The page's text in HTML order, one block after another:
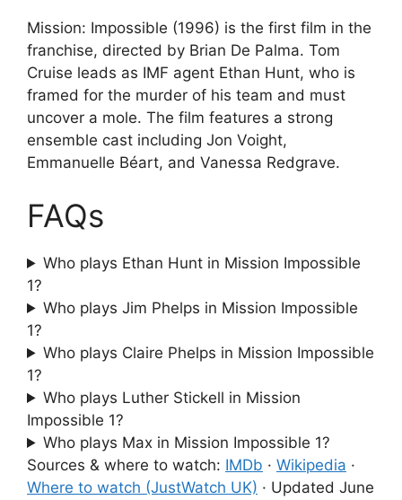
Mission: Impossible (1996) is the first film in the
franchise, directed by Brian De Palma. Tom
Cruise leads as IMF agent Ethan Hunt, who is
framed for the murder of his team and must
uncover a mole. The film features a strong
ensemble cast including Jon Voight,
Emmanuelle Béart, and Vanessa Redgrave.
FAQs
Who plays Ethan Hunt in Mission Impossible
1?
Who plays Jim Phelps in Mission Impossible
1?
Who plays Claire Phelps in Mission Impossible
1?
Who plays Luther Stickell in Mission
Impossible 1?
Who plays Max in Mission Impossible 1?
Sources & where to watch: IMDb · Wikipedia ·
Where to watch (JustWatch UK) · Updated June